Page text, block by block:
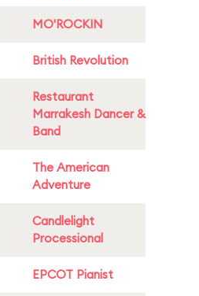
MO'ROCKIN
British Revolution
Restaurant
Marrakesh Dancer &
Band
The American
Adventure
Candlelight
Processional
EPCOT Pianist